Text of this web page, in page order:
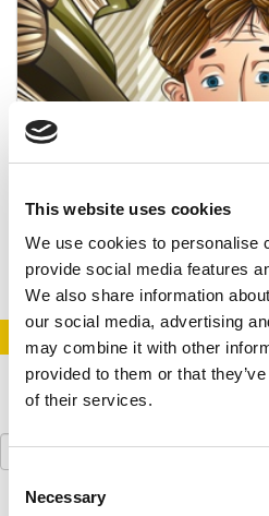
This website uses cookies
We use cookies to personalise
provide social media features
We also share information
our social media, advertising
may combine it with other
provided to them or that
of their services.
Consent
Selection
Necessary
Writing The Off-Beat MBA
November 2, 2011
Search
for: